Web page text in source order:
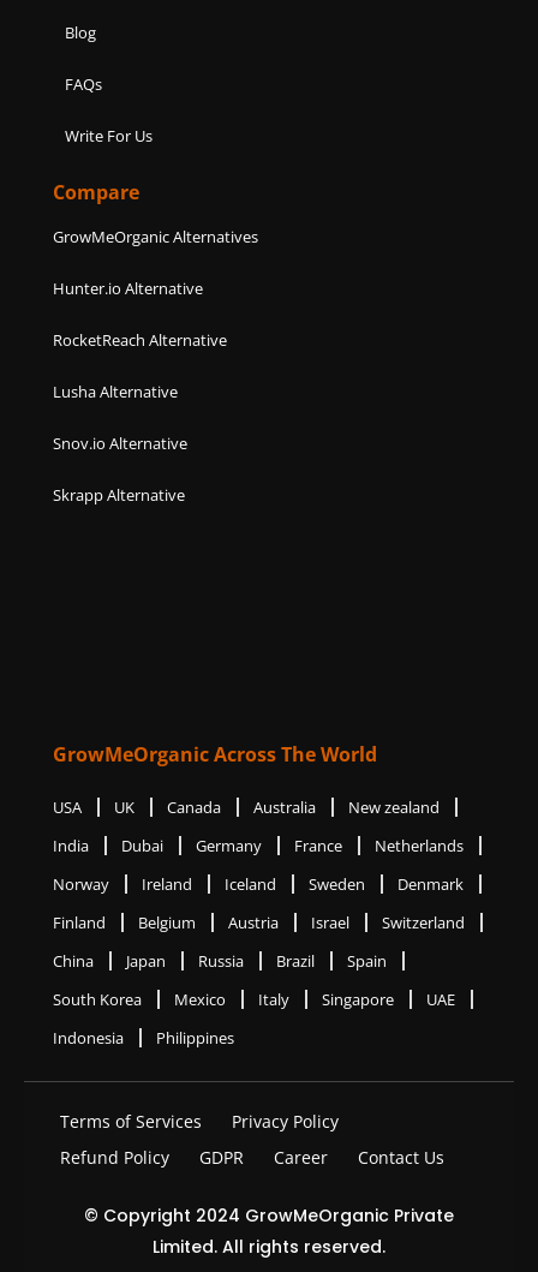
Blog
FAQs
Write For Us
Compare
GrowMeOrganic Alternatives
Hunter.io Alternative
RocketReach Alternative
Lusha Alternative
Snov.io Alternative
Skrapp Alternative
GrowMeOrganic Across The World
USA UK Canada Australia
New zealand
India
Dubai Germany France
Netherlands
Norway
Ireland Iceland Sweden
Denmark
Finland
Belgium Austria Israel
Switzerland
China
Japan Russia Brazil
Spain
South Korea
Mexico Italy Singapore
UAE
Indonesia
Philippines
Terms of Services
Privacy Policy
Refund Policy
GDPR Career Contact Us
© Copyright 2024 GrowMeOrganic Private
Limited. All rights reserved.